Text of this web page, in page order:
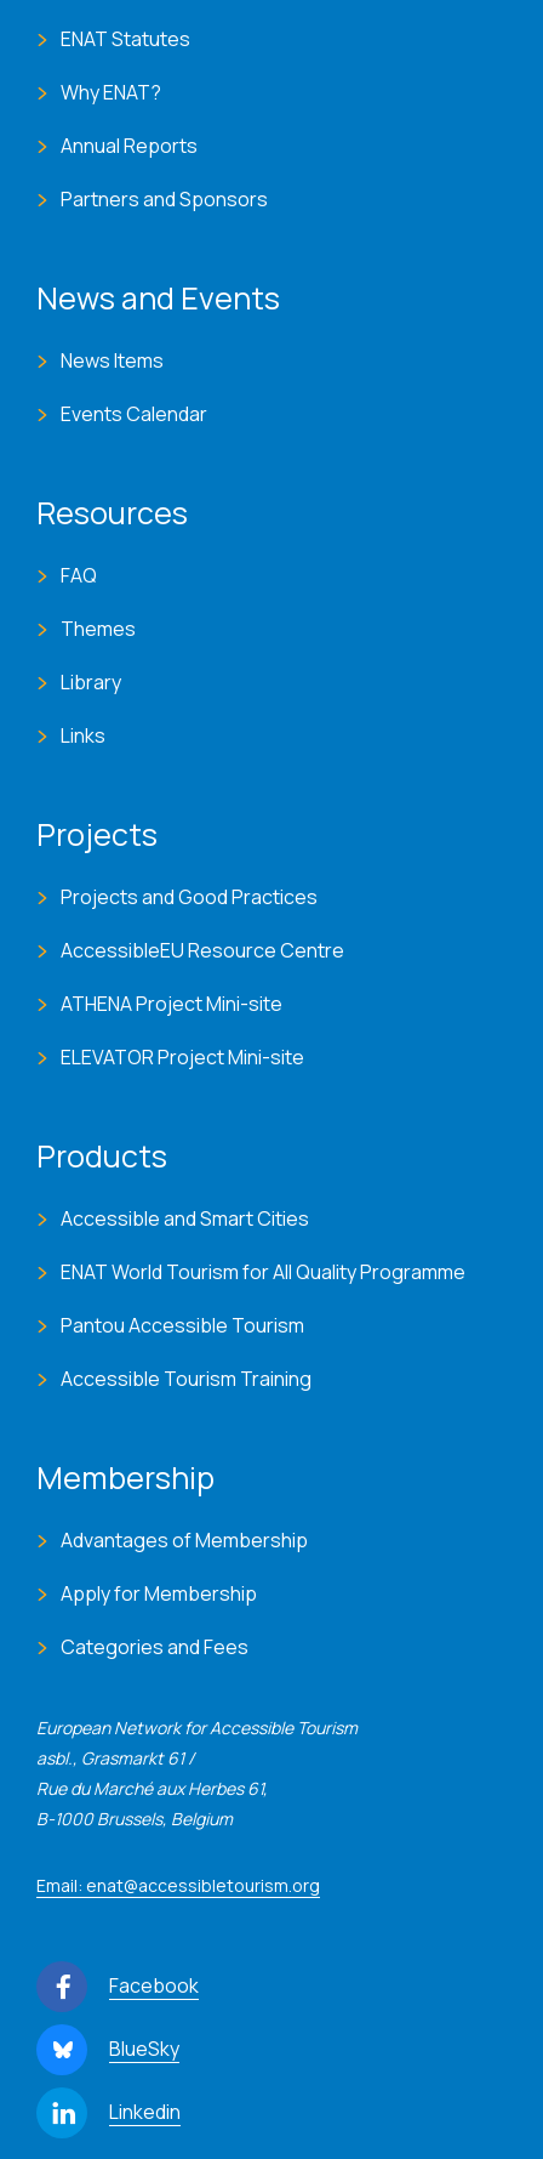
European Network for Accessible Tourism
asbl., Grasmarkt 61 /
Rue du Marché aux Herbes 61,
B-1000 Brussels, Belgium
Email: enat@accessibletourism.org
Facebook
BlueSky
Linkedin
ENAT Statutes
Why ENAT?
Annual Reports
Partners and Sponsors
News and Events
News Items
Events Calendar
Resources
FAQ
Themes
Library
Links
Projects
Projects and Good Practices
AccessibleEU Resource Centre
ATHENA Project Mini-site
ELEVATOR Project Mini-site
Products
Accessible and Smart Cities
ENAT World Tourism for All Quality Programme
Pantou Accessible Tourism
Accessible Tourism Training
Membership
Advantages of Membership
Apply for Membership
Categories and Fees